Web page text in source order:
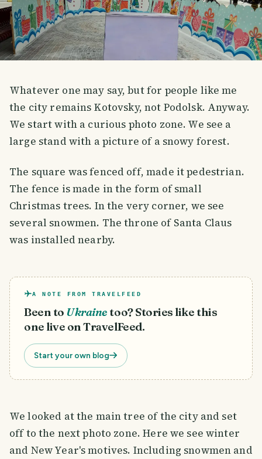
Whatever one may say, but for people like me
the city remains Kotovsky, not Podolsk. Anyway.
We start with a curious photo zone. We see a
large stand with a picture of a snowy forest.
The square was fenced off, made it pedestrian.
The fence is made in the form of small
Christmas trees. In the very corner, we see
several snowmen. The throne of Santa Claus
was installed nearby.
A NOTE FROM TRAVELFEED
Been to Ukrainetoo? Stories like this
one live on TravelFeed.
Start your own blog
We looked at the main tree of the city and set
off to the next photo zone. Here we see winter
and New Year's motives. Including snowmen and